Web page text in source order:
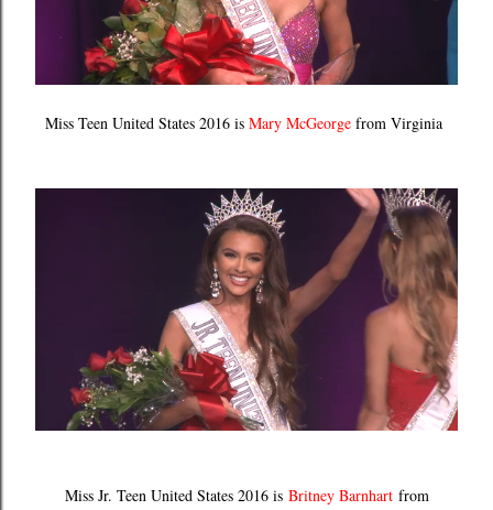
Miss Teen United States 2016 is Mary McGeorge from Virginia
Miss Jr. Teen United States 2016 is Britney Barnhartfrom